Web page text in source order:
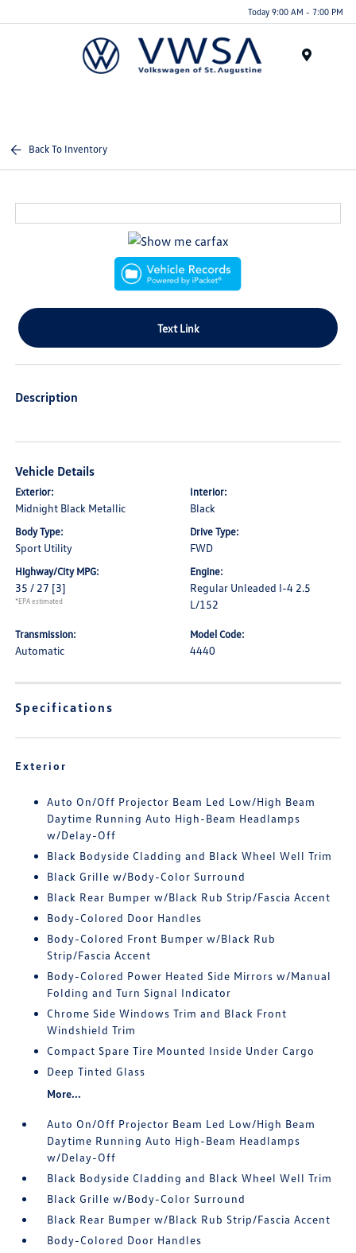
Today 9:00 AM - 7:00 PM
Back To Inventory
Text Link
Description
Vehicle Details
Exterior:
Midnight Black Metallic
Interior:
Black
Body Type:
Sport Utility
Drive Type:
FWD
Highway/City MPG:
35 / 27 [3]
*EPA estimated
Engine:
Regular Unleaded I-4 2.5
L/152
Transmission:
Automatic
Model Code:
4440
Specifications
Exterior
Auto On/Off Projector Beam Led Low/High Beam
Daytime Running Auto High-Beam Headlamps
w/Delay-Off
Black Bodyside Cladding and Black Wheel Well Trim
Black Grille w/Body-Color Surround
Black Rear Bumper w/Black Rub Strip/Fascia Accent
Body-Colored Door Handles
Body-Colored Front Bumper w/Black Rub
Strip/Fascia Accent
Body-Colored Power Heated Side Mirrors w/Manual
Folding and Turn Signal Indicator
Chrome Side Windows Trim and Black Front
Windshield Trim
Compact Spare Tire Mounted Inside Under Cargo
Deep Tinted Glass
More...
Auto On/Off Projector Beam Led Low/High Beam
Daytime Running Auto High-Beam Headlamps
w/Delay-Off
Black Bodyside Cladding and Black Wheel Well Trim
Black Grille w/Body-Color Surround
Black Rear Bumper w/Black Rub Strip/Fascia Accent
Body-Colored Door Handles